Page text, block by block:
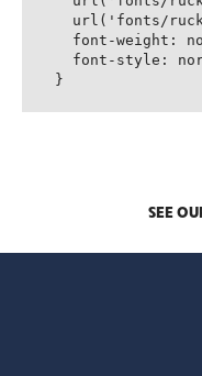
url('fonts/
font-weight:
font-style:
}
SEE